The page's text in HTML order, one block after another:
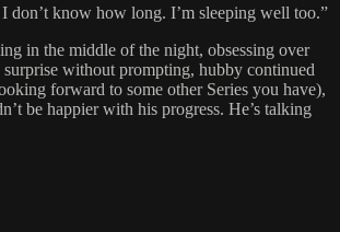
don’t know how long. I’m sleeping well too.”
in the middle of the night, obsessing over
without prompting, hubby continued
forward to some other Series you have),
be happier with his progress. He’s talking